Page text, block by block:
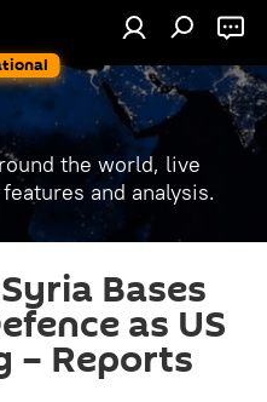
the world, live
and analysis.
Bases
as US
– Reports